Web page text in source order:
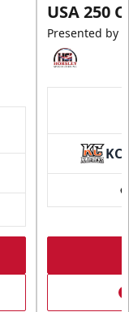
USA 250
Presented by
KC